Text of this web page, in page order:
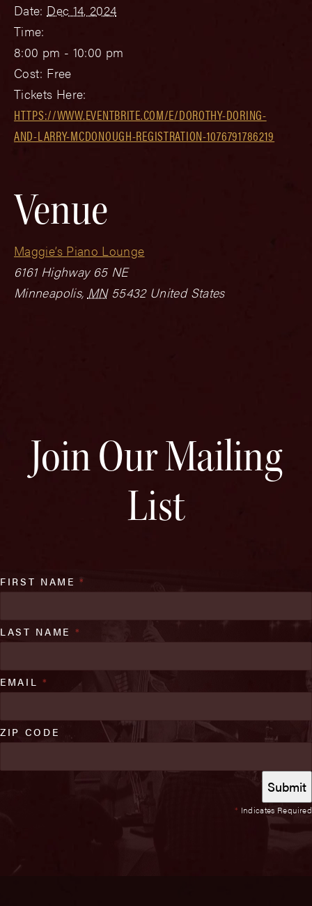
Date: Dec 14, 2024
Time:
8:00 pm - 10:00 pm
Cost: Free
Tickets Here:
HTTPS://WWW.EVENTBRITE.COM/E/DOROTHY-DORING-
AND-LARRY-MCDONOUGH-REGISTRATION-1076791786219
Venue
Maggie’s Piano Lounge
6161 Highway 65 NE
Minneapolis, MN 55432 United States
Join Our Mailing
List
* Indicates Required
FIRST NAME*
LAST NAME *
EMAIL *
ZIP CODE